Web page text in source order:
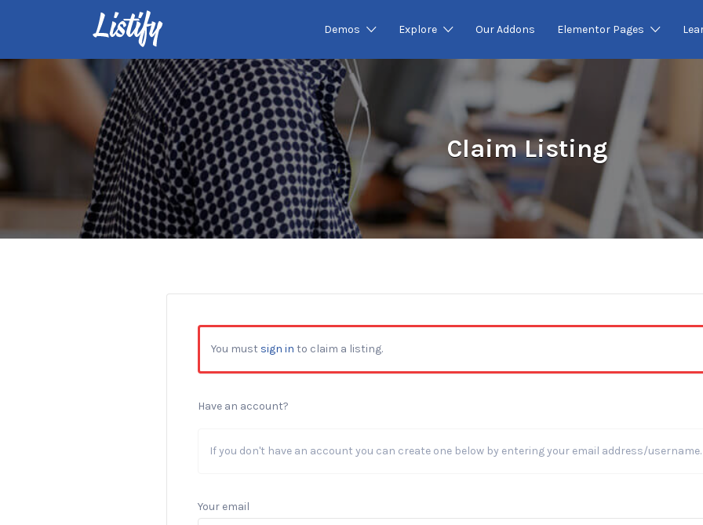
Demos Explore Our Addons Elementor Pages
Search
for:
Claim Listing
You must sign in to claim a listing.
Have an account?
If you don't have an account you can create one below by entering your email address/username.
Your email